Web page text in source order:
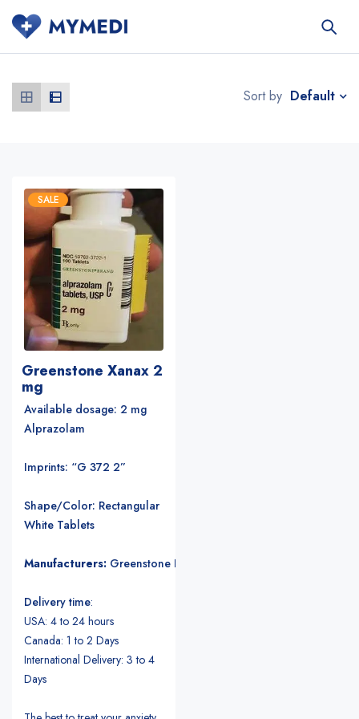
Sort by Default
SALE
Greenstone Xanax 2
mg
Available dosage: 2 mg
Alprazolam
Imprints: “G 372 2”
Shape/Color: Rectangular
White Tablets
Manufacturers: Greenstone LLC
Delivery time:
USA: 4 to 24 hours
Canada: 1 to 2 Days
International Delivery: 3 to 4
Days